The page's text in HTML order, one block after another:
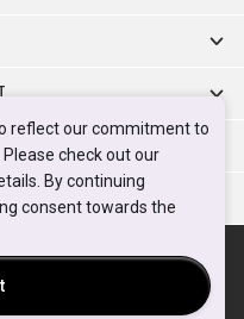
reflect our commitment to
check out our
By continuing
consent towards the
Service
Privacy Policy